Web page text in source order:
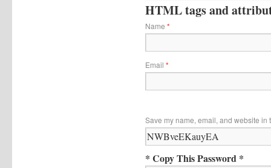
HTML tags and
Name *
Email *
Save my name, email, and website in
* Copy This Password *